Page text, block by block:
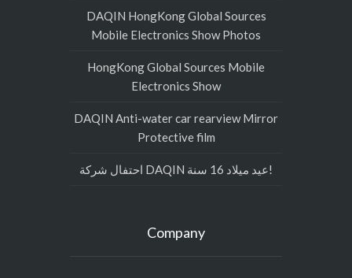
DAQIN HongKong Global Sources
Mobile Electronics Show Photos
HongKong Global Sources Mobile
Electronics Show
DAQIN Anti-water car rearview Mirror
Protective film
احتفال شركة DAQIN عيد ميلاد 16 سنة!
Company